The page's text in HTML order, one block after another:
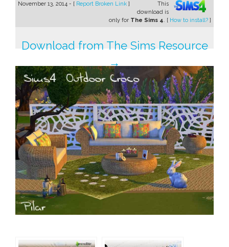
November 13, 2014 - [ Report Broken Link ]
This
download is
only for The Sims 4. [ How to install? ]
Download from The Sims Resource
→